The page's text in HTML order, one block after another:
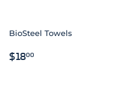
BioSteel Towels
REGULAR
$1800